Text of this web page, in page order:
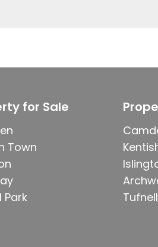
for Sale
Town
Park